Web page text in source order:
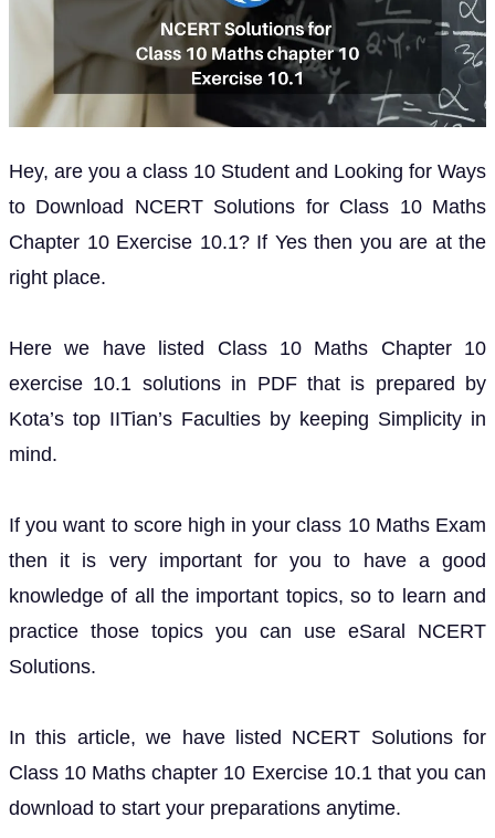
Hey, are you a class 10 Student and Looking for Ways
to Download NCERT Solutions for Class 10 Maths
Chapter 10 Exercise 10.1? If Yes then you are at the
right place.
Here we have listed Class 10 Maths Chapter 10
exercise 10.1 solutions in PDF that is prepared by
Kota’s top IITian’s Faculties by keeping Simplicity in
mind.
If you want to score high in your class 10 Maths Exam
then it is very important for you to have a good
knowledge of all the important topics, so to learn and
practice those topics you can use eSaral NCERT
Solutions.
In this article, we have listed NCERT Solutions for
Class 10 Maths chapter 10 Exercise 10.1 that you can
download to start your preparations anytime.